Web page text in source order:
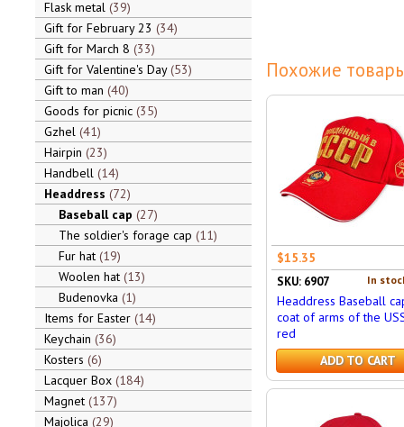
Flask metal 39
Gift for February 23 34
Gift for March 8 33
Gift for Valentine's Day 53
Gift to man 40
Goods for picnic 35
Gzhel 41
Hairpin 23
Handbell 14
Headdress 72
Baseball cap 27
The soldier's forage cap 11
Fur hat 19
Woolen hat 13
Budenovka 1
Items for Easter 14
Keychain 36
Kosters 6
Lacquer Box 184
Magnet 137
Majolica 29
Похожие
$15.35
In
SKU: 6907
Headdress Baseball
coat of arms of the
red
ADD TO CART